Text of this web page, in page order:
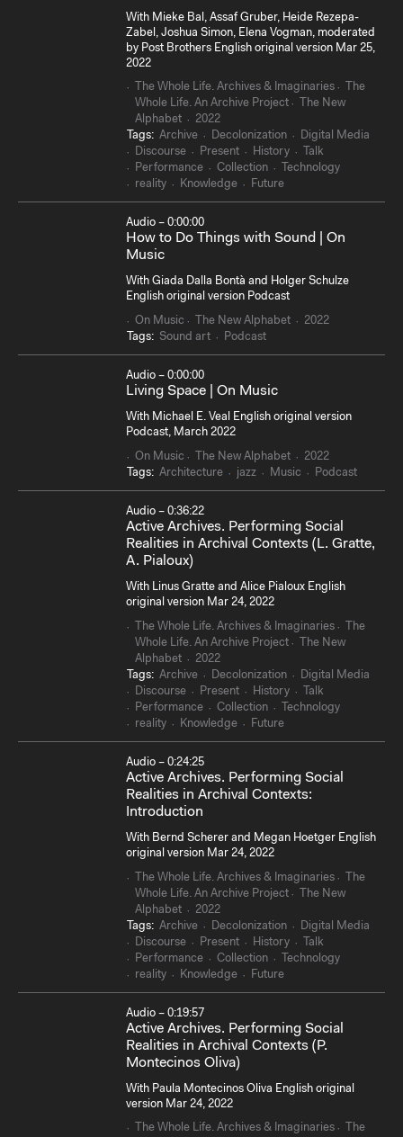
With Mieke Bal, Assaf Gruber, Heide Rezepa-
Zabel, Joshua Simon, Elena Vogman, moderated
by Post Brothers English original version Mar 25,
2022
The Whole Life. Archives & Imaginaries
The
Whole Life. An Archive Project
The New
Alphabet
2022
Tags: Archive Decolonization
Digital Media
Discourse
Present History
Talk
Performance
Collection
Technology
reality
Knowledge Future
Audio – 0:00:00
How to Do Things with Sound | On
Music
With Giada Dalla Bontà and Holger Schulze
English original version Podcast
On Music The New Alphabet
2022
Tags: Sound art Podcast
Audio – 0:00:00
Living Space | On Music
With Michael E. Veal English original version
Podcast, March 2022
On Music The New Alphabet
2022
Tags: Architecture jazz Music Podcast
Audio – 0:36:22
Active Archives. Performing Social
Realities in Archival Contexts (L. Gratte,
A. Pialoux)
With Linus Gratte and Alice Pialoux English
original version Mar 24, 2022
The Whole Life. Archives & Imaginaries
The
Whole Life. An Archive Project
The New
Alphabet
2022
Tags: Archive Decolonization
Digital Media
Discourse
Present History
Talk
Performance
Collection
Technology
reality
Knowledge Future
Audio – 0:24:25
Active Archives. Performing Social
Realities in Archival Contexts:
Introduction
With Bernd Scherer and Megan Hoetger English
original version Mar 24, 2022
The Whole Life. Archives & Imaginaries
The
Whole Life. An Archive Project
The New
Alphabet
2022
Tags: Archive Decolonization
Digital Media
Discourse
Present History
Talk
Performance
Collection
Technology
reality
Knowledge Future
Audio – 0:19:57
Active Archives. Performing Social
Realities in Archival Contexts (P.
Montecinos Oliva)
With Paula Montecinos Oliva English original
version Mar 24, 2022
The Whole Life. Archives & Imaginaries The